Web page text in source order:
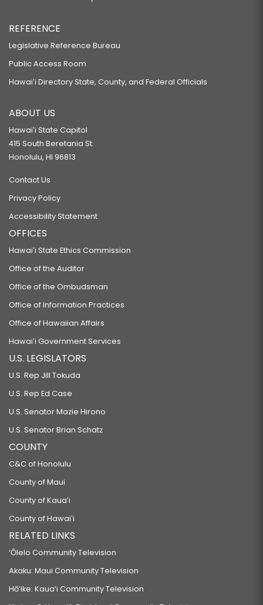
REFERENCE
Legislative Reference Bureau
Public Access Room
Hawaiʻi Directory State, County, and Federal Officials
ABOUT US
Hawaiʻi State Capitol
415 South Beretania St.
Honolulu, HI 96813
Contact Us
Privacy Policy
Accessibility Statement
OFFICES
Hawaiʻi State Ethics Commission
Office of the Auditor
Office of the Ombudsman
Office of Information Practices
Office of Hawaiian Affairs
Hawaiʻi Government Services
U.S. LEGISLATORS
U.S. Rep Jill Tokuda
U.S. Rep Ed Case
U.S. Senator Mazie Hirono
U.S. Senator Brian Schatz
COUNTY
C&C of Honolulu
County of Maui
County of Kauaʻi
County of Hawaiʻi
RELATED LINKS
‘Ōlelo Community Television
Akaku: Maui Community Television
Hō‘ike: Kaua‘i Community Television